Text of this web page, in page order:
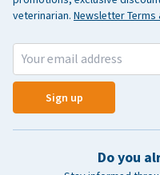
veterinarian. Newsletter Terms
Sign up
Do you